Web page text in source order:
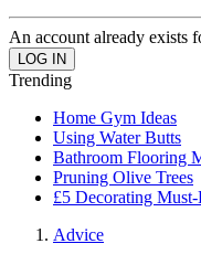
An account already exists
Trending
Home Gym Ideas
Using Water Butts
Bathroom Flooring
Pruning Olive Trees
£5 Decorating
Advice